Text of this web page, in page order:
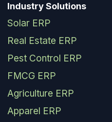
Industry Solutions
Solar ERP
Real Estate ERP
Pest Control ERP
FMCG ERP
Agriculture ERP
Apparel ERP